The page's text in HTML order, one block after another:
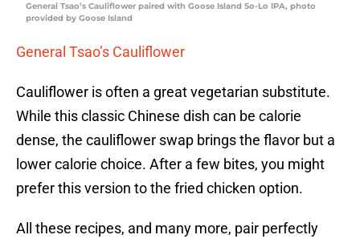
General Tsao’s Cauliflower paired with Goose Island So-Lo IPA, photo
provided by Goose Island
General Tsao’s Cauliflower
Cauliflower is often a great vegetarian substitute.
While this classic Chinese dish can be calorie
dense, the cauliflower swap brings the flavor but a
lower calorie choice. After a few bites, you might
prefer this version to the fried chicken option.
All these recipes, and many more, pair perfectly